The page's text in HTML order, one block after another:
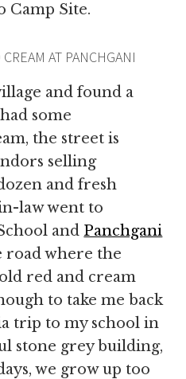
Camp Site.
AT PANCHGANI
and found a
some
the street is
selling
and fresh
law went to
and Panchgani
road where the
red and cream
to take me back
trip to my school in
stone grey building,
we grow up too